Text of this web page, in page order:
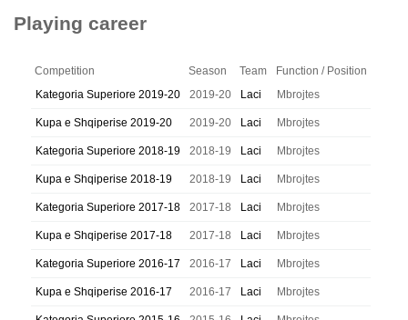
Playing career
Competition Season Team
Function / Position
Kategoria Superiore 2019-20
2019-20 Laci Mbrojtes
Kupa e Shqiperise 2019-20 2019-20 Laci Mbrojtes
Kategoria Superiore 2018-19 2018-19 Laci Mbrojtes
Kupa e Shqiperise 2018-19 2018-19 Laci Mbrojtes
Kategoria Superiore 2017-18 2017-18 Laci Mbrojtes
Kupa e Shqiperise 2017-18 2017-18 Laci Mbrojtes
Kategoria Superiore 2016-17 2016-17 Laci Mbrojtes
Kupa e Shqiperise 2016-17 2016-17 Laci Mbrojtes